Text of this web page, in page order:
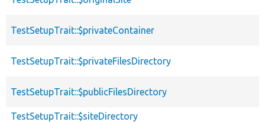
TestSetupTrait::$privateContainer
TestSetupTrait::$privateFilesDirectory
TestSetupTrait::$publicFilesDirectory
TestSetupTrait::$siteDirectory